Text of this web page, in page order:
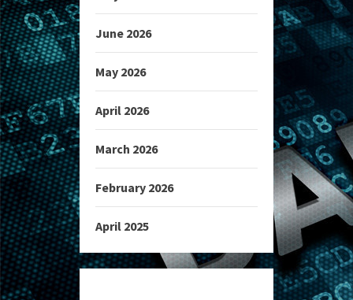
June 2026
May 2026
April 2026
March 2026
February 2026
April 2025